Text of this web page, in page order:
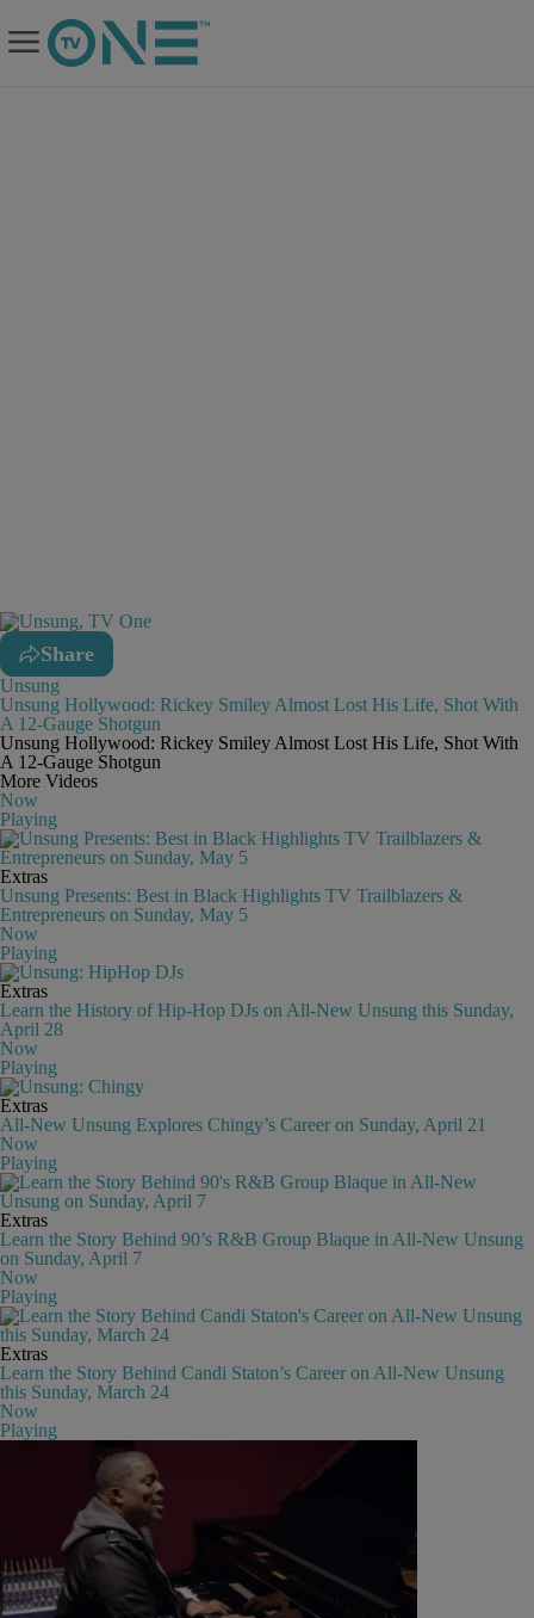
Share
Unsung
Unsung Hollywood: Rickey Smiley Almost Lost His Life, Shot With
A 12-Gauge Shotgun
Unsung Hollywood: Rickey Smiley Almost Lost His Life, Shot With
A 12-Gauge Shotgun
More Videos
Now
Playing
Extras
Unsung Presents: Best in Black Highlights TV Trailblazers &
Entrepreneurs on Sunday, May 5
Now
Playing
Extras
Learn the History of Hip-Hop DJs on All-New Unsung this Sunday,
April 28
Now
Playing
Extras
All-New Unsung Explores Chingy’s Career on Sunday, April 21
Now
Playing
Extras
Learn the Story Behind 90’s R&B Group Blaque in All-New Unsung
on Sunday, April 7
Now
Playing
Extras
Learn the Story Behind Candi Staton’s Career on All-New Unsung
this Sunday, March 24
Now
Playing